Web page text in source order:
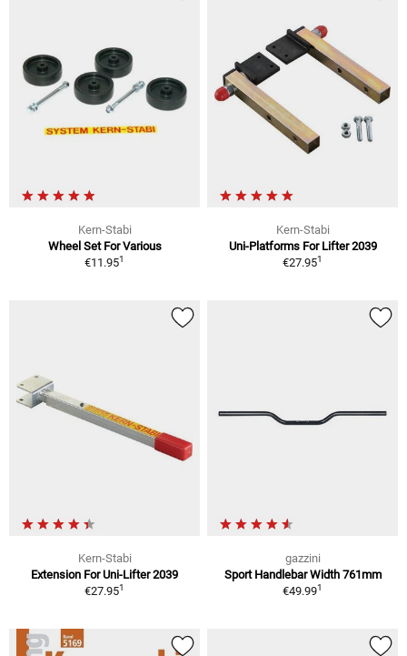
Kern-Stabi
Wheel Set For Various
€11.951
Kern-Stabi
Uni-Platforms For Lifter 2039
€27.951
Kern-Stabi
Extension For Uni-Lifter 2039
€27.951
gazzini
Sport Handlebar Width 761mm
€49.991